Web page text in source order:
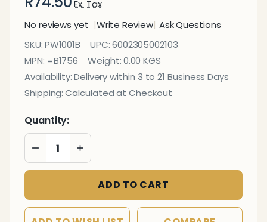
Ex. Tax
No reviews yet
Write Review Ask Questions
Whiteboard
Markers (10
Markers -
Bullet Tip -
Black)
SKU:PW1001B UPC:6002305002103
MPN: =B1756 Weight:0.00 KGS
Availability:Delivery within 3 to 21 Business Days
Shipping: Calculated at Checkout
Quantity:
DECREASE QUANTITY OF UNDEFINED
INCREASE QUANTITY OF UNDEFINED
ADD TO CART